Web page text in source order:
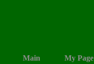
Main My Page